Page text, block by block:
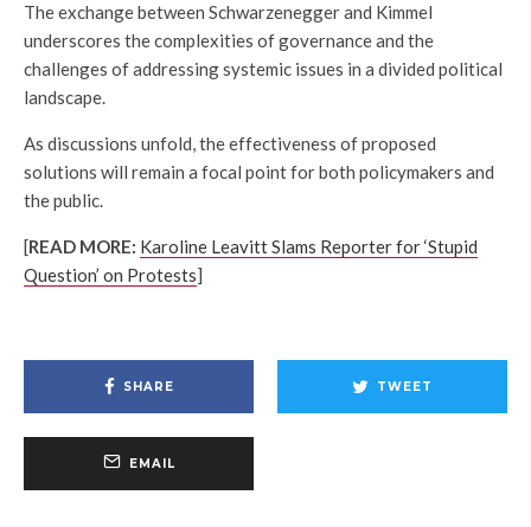
The exchange between Schwarzenegger and Kimmel
underscores the complexities of governance and the
challenges of addressing systemic issues in a divided political
landscape.
As discussions unfold, the effectiveness of proposed
solutions will remain a focal point for both policymakers and
the public.
[READ MORE: Karoline Leavitt Slams Reporter for ‘Stupid
Question’ on Protests]
SHARE TWEET
EMAIL